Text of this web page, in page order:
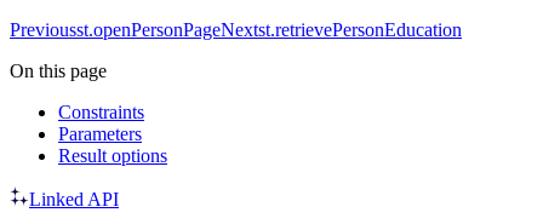
Previousst.openPersonPageNextst.retrievePersonEducation
On this page
Constraints
Parameters
Result options
Linked API